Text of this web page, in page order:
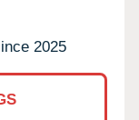
2025